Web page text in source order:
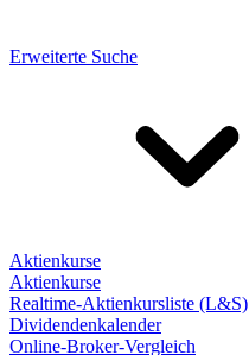
Erweiterte Suche
Aktienkurse
Aktienkurse
Realtime-Aktienkursliste (L&S)
Dividendenkalender
Online-Broker-Vergleich